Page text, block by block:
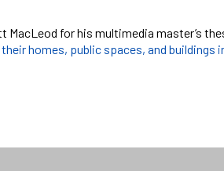
MacLeod for his multimedia master’s
homes, public spaces, and